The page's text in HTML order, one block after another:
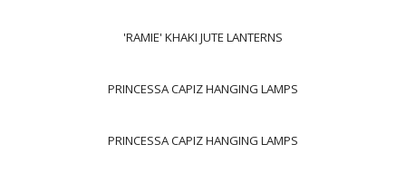
'RAMIE' KHAKI JUTE LANTERNS
PRINCESSA CAPIZ HANGING LAMPS
PRINCESSA CAPIZ HANGING LAMPS